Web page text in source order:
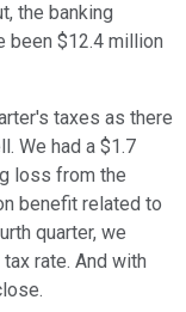
the banking
been $12.4 million
taxes as there
We had a $1.7
loss from the
benefit related to
quarter, we
rate. And with